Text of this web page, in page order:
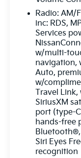
Certification
Advantage:
* 139 Point
*
* Vehicle
* Warranty
* Roadside
* Limited
(whichever
expires or
* and 11,000
toward first
Pearl White
Radio: AM/
inc: RDS,
Services
w/multi-
navigation,
Auto,
w/
Travel
SiriusXM
port (type-
hands-free
Siri Eyes
recognition